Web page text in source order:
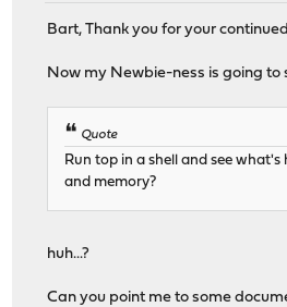
Bart, Thank you for your
Now my Newbie-ness is going to
Quote
Run top in a shell and see what's
and memory?
huh...?
Can you point me to some